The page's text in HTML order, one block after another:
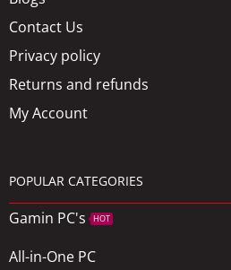
Contact Us
Privacy policy
Returns and refunds
My Account
POPULAR CATEGORIES
Gamin PC's HOT
All-in-One PC